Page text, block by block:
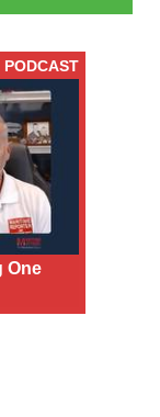
PODCAST
One